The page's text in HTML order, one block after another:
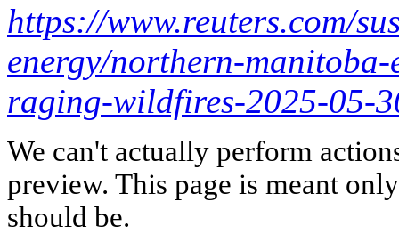
https://www.reuters.com/
energy/northern-manitoba-
raging-wildfires-2025-05-
We can't actually perform
preview. This page is meant
should be.